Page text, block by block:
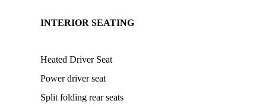
INTERIOR SEATING
Heated Driver Seat
Power driver seat
Split folding rear seats